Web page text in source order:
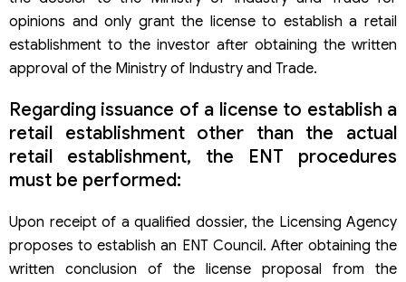
opinions and only grant the license to establish a retail
establishment to the investor after obtaining the written
approval of the Ministry of Industry and Trade.
Regarding issuance of a license to establish a
retail establishment other than the actual
retail establishment, the ENT procedures
must be performed:
Upon receipt of a qualified dossier, the Licensing Agency
proposes to establish an ENT Council. After obtaining the
written conclusion of the license proposal from the